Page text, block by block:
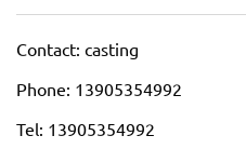
Contact: casting
Phone: 13905354992
Tel: 13905354992